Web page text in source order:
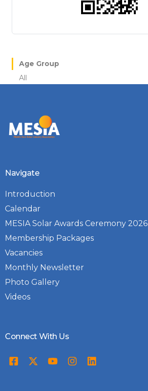
Age Group
All
Navigate
Introduction
Calendar
MESIA Solar Awards Ceremony 2026
Membership Packages
Vacancies
Monthly Newsletter
Photo Gallery
Videos
Connect With Us